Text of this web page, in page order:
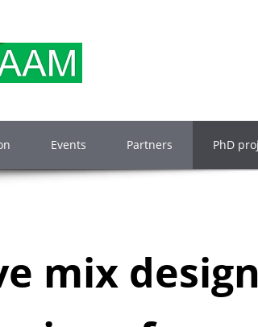
Events Partners PhD
mix